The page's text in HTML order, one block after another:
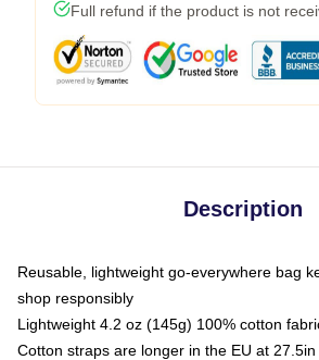
Full refund if the product is not
Description
Reusable, lightweight go-everywhere bag
shop responsibly
Lightweight 4.2 oz (145g) 100% cotton
Cotton straps are longer in the EU at